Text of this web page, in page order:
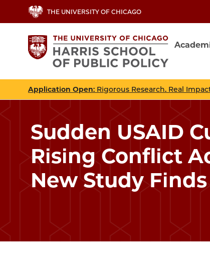
to
content
THE UNIVERSITY OF CHICAGO
Application Open: Rigorous Research. Real
Sudden USAID
Rising Conflict
New Study Finds